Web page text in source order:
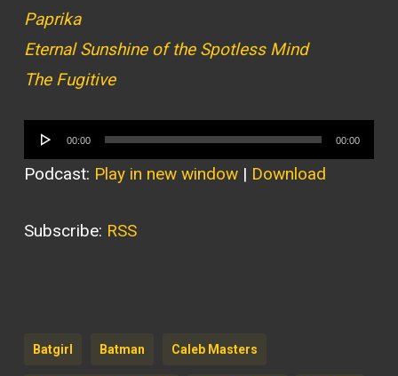
Paprika
Eternal Sunshine of the Spotless Mind
The Fugitive
Audio
Player
00:00 00:00
Podcast: Play in new window| Download
Subscribe: RSS
Batgirl Batman Caleb Masters